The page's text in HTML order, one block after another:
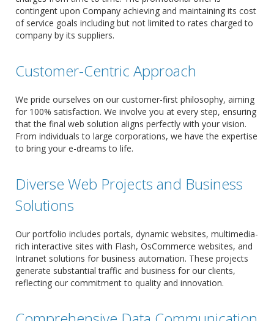
contingent upon Company achieving and maintaining its cost
of service goals including but not limited to rates charged to
company by its suppliers.
Customer-Centric Approach
We pride ourselves on our customer-first philosophy, aiming
for 100% satisfaction. We involve you at every step, ensuring
that the final web solution aligns perfectly with your vision.
From individuals to large corporations, we have the expertise
to bring your e-dreams to life.
Diverse Web Projects and Business
Solutions
Our portfolio includes portals, dynamic websites, multimedia-
rich interactive sites with Flash, OsCommerce websites, and
Intranet solutions for business automation. These projects
generate substantial traffic and business for our clients,
reflecting our commitment to quality and innovation.